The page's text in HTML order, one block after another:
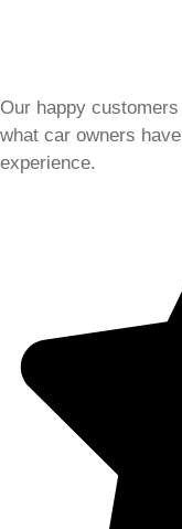
Our happy
what car owners
experience.